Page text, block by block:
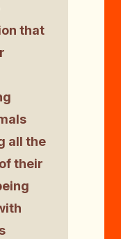
that
all the
their